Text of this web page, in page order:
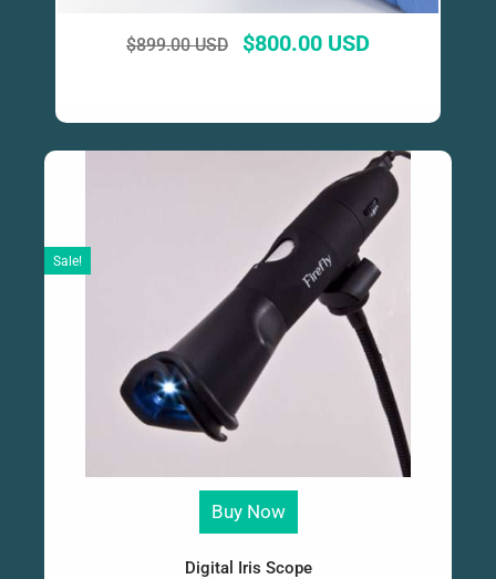
$899.00 USD $800.00 USD
Sale!
Buy Now
Digital Iris Scope